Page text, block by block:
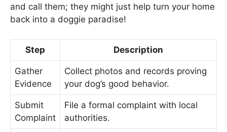
and call them; they might just help turn your home
back into a doggie paradise!
Step Description
Gather
Evidence
Collect photos and records proving
your dog’s good behavior.
Submit
Complaint
File a formal complaint with local
authorities.